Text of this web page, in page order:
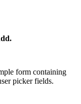
form containing
picker fields.